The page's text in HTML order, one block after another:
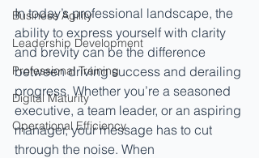
Business Agility
Leadership Development
Professional Training
Digital Maturity
Operational Efficiency
In today’s professional landscape, the
ability to express yourself with clarity
and brevity can be the difference
between driving success and derailing
progress. Whether you’re a seasoned
executive, a team leader, or an aspiring
manager, your message has to cut
through the noise. When